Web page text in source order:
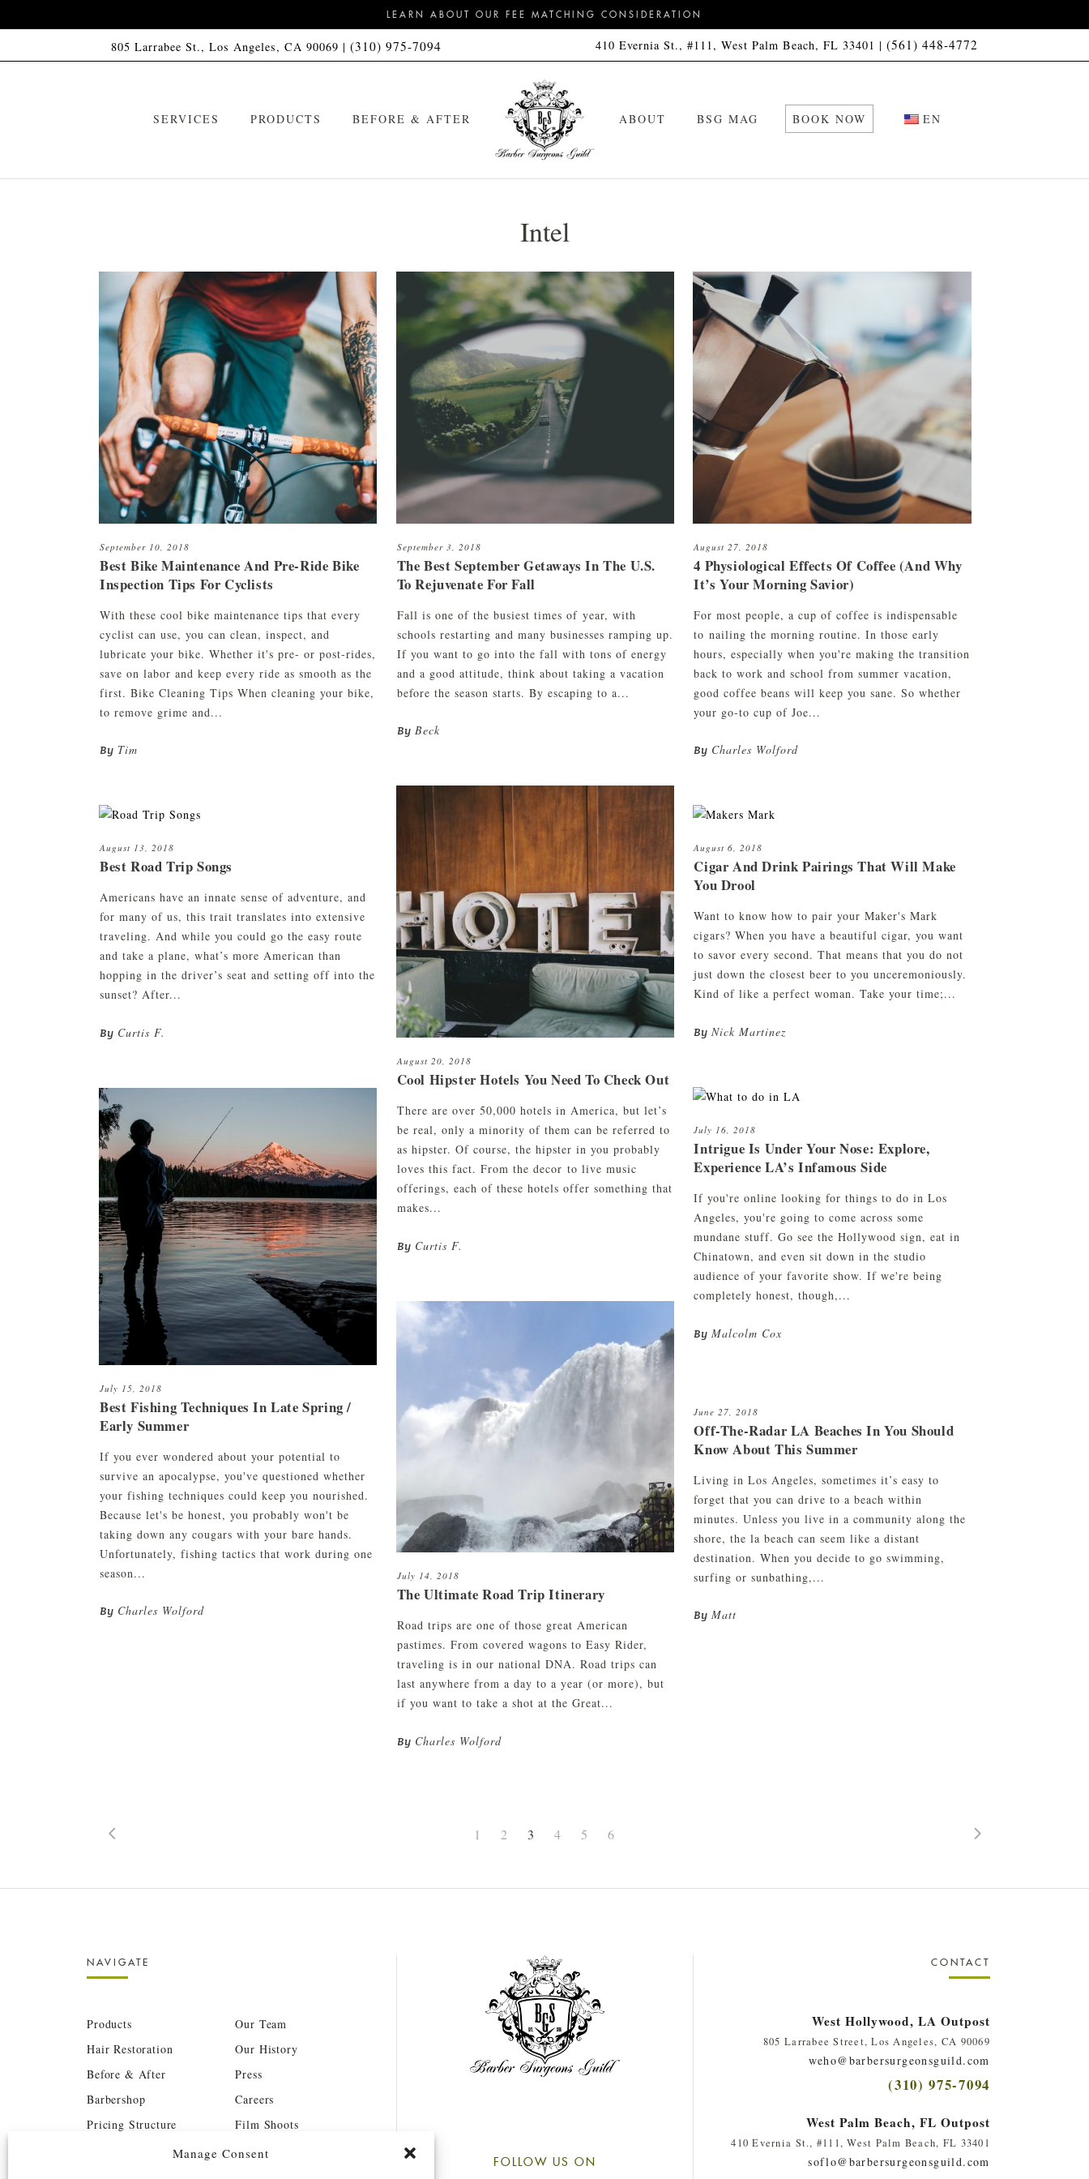
Manage Consent
LEARN ABOUT OUR FEE MATCHING CONSIDERATION
805 Larrabee St., Los Angeles, CA 90069 | (310) 975-7094 410 Evernia St., #111, West Palm Beach, FL 33401 | (561) 448-4772
SERVICES
VIP Memberships
ARTAS Robotic Hair Restoration
Beard & Eyebrow Restoration
Platelet-Rich Plasma (PRP)
CryoStim
Scalp Camo
Exosome Therapy
Low-Level Laser Therapy
Signature Haircut
Signature Hot Towel Straight
Razor Shave
Signature Haircut & Shave
Combination
Beard Trim
PRODUCTS
HCO1 Shampoo
HCO1 Conditioner
HCO1 Hair Serum
HCO1 Texture Liniment
HCO1 Pomade
Cleanse Kit
Cleanse & Style Kit
Cleanse & Maintain Kit
Cleanse, Style & Maintain Kit
BEFORE & AFTER ABOUT BSG MAG BOOK NOW EN
Intel
September 10, 2018
Best Bike Maintenance And Pre-Ride Bike
Inspection Tips For Cyclists
With these cool bike maintenance tips that every
cyclist can use, you can clean, inspect, and
lubricate your bike. Whether it's pre- or post-rides,
save on labor and keep every ride as smooth as the
first. Bike Cleaning Tips When cleaning your bike,
to remove grime and...
By Tim
September 3, 2018
The Best September Getaways In The U.S.
To Rejuvenate For Fall
Fall is one of the busiest times of year, with
schools restarting and many businesses ramping up.
If you want to go into the fall with tons of energy
and a good attitude, think about taking a vacation
before the season starts. By escaping to a...
By Beck
August 27, 2018
4 Physiological Effects Of Coffee (And Why
It’s Your Morning Savior)
For most people, a cup of coffee is indispensable
to nailing the morning routine. In those early
hours, especially when you're making the transition
back to work and school from summer vacation,
good coffee beans will keep you sane. So whether
your go-to cup of Joe...
By Charles Wolford
August 20, 2018
Cool Hipster Hotels You Need To Check Out
There are over 50,000 hotels in America, but let’s
be real, only a minority of them can be referred to
as hipster. Of course, the hipster in you probably
loves this fact. From the decor to live music
offerings, each of these hotels offer something that
makes...
By Curtis F.
August 13, 2018
Best Road Trip Songs
Americans have an innate sense of adventure, and
for many of us, this trait translates into extensive
traveling. And while you could go the easy route
and take a plane, what’s more American than
hopping in the driver’s seat and setting off into the
sunset? After...
By Curtis F.
August 6, 2018
Cigar And Drink Pairings That Will Make
You Drool
Want to know how to pair your Maker's Mark
cigars? When you have a beautiful cigar, you want
to savor every second. That means that you do not
just down the closest beer to you unceremoniously.
Kind of like a perfect woman. Take your time;...
By Nick Martinez
July 16, 2018
Intrigue Is Under Your Nose: Explore,
Experience LA’s Infamous Side
If you're online looking for things to do in Los
Angeles, you're going to come across some
mundane stuff. Go see the Hollywood sign, eat in
Chinatown, and even sit down in the studio
audience of your favorite show. If we're being
completely honest, though,...
By Malcolm Cox
July 15, 2018
Best Fishing Techniques In Late Spring /
Early Summer
If you ever wondered about your potential to
survive an apocalypse, you've questioned whether
your fishing techniques could keep you nourished.
Because let's be honest, you probably won't be
taking down any cougars with your bare hands.
Unfortunately, fishing tactics that work during one
season...
By Charles Wolford
July 14, 2018
The Ultimate Road Trip Itinerary
Road trips are one of those great American
pastimes. From covered wagons to Easy Rider,
traveling is in our national DNA. Road trips can
last anywhere from a day to a year (or more), but
if you want to take a shot at the Great...
By Charles Wolford
June 27, 2018
Off-The-Radar LA Beaches In You Should
Know About This Summer
Living in Los Angeles, sometimes it’s easy to
forget that you can drive to a beach within
minutes. Unless you live in a community along the
shore, the la beach can seem like a distant
destination. When you decide to go swimming,
surfing or sunbathing,...
By Matt
1 2 3 4 5 6
NAVIGATE
Products
Hair Restoration
Before & After
Barbershop
Pricing Structure
Our Team
Our History
Press
Careers
Film Shoots
Investors
FOLLOW US ON
CONTACT
West Hollywood, LA Outpost
805 Larrabee Street, Los Angeles, CA 90069
weho@barbersurgeonsguild.com
(310) 975-7094
West Palm Beach, FL Outpost
410 Evernia St., #111, West Palm Beach, FL 33401
soflo@barbersurgeonsguild.com